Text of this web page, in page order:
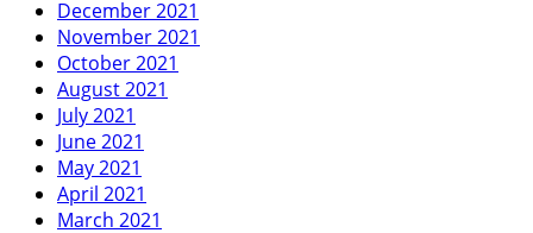
December 2021
November 2021
October 2021
August 2021
July 2021
June 2021
May 2021
April 2021
March 2021